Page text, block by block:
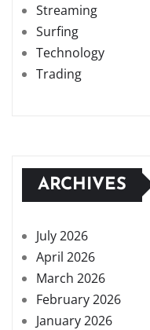
Streaming
Surfing
Technology
Trading
ARCHIVES
July 2026
April 2026
March 2026
February 2026
January 2026